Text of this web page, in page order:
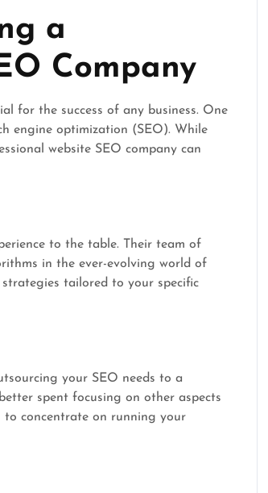
a
Company
for the success of any business. One
engine optimization (SEO). While
website SEO company can
to the table. Their team of
in the ever-evolving world of
tailored to your specific
your SEO needs to a
spent focusing on other aspects
to concentrate on running your